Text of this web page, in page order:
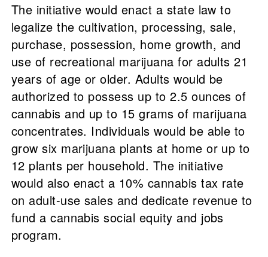
The initiative would enact a state law to
legalize the cultivation, processing, sale,
purchase, possession, home growth, and
use of recreational marijuana for adults 21
years of age or older. Adults would be
authorized to possess up to 2.5 ounces of
cannabis and up to 15 grams of marijuana
concentrates. Individuals would be able to
grow six marijuana plants at home or up to
12 plants per household. The initiative
would also enact a 10% cannabis tax rate
on adult-use sales and dedicate revenue to
fund a cannabis social equity and jobs
program.